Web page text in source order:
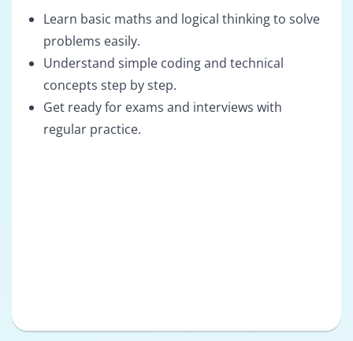
Learn basic maths and logical thinking to solve
problems easily.
Understand simple coding and technical
concepts step by step.
Get ready for exams and interviews with
regular practice.